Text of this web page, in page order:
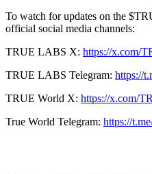
To watch for updates on the
official social media channels:
TRUE LABS X: https://x.com/
TRUE LABS Telegram: https://
TRUE World X: https://x.com/
True World Telegram: https://